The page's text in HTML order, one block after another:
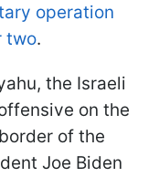
operation
two.
the Israeli
on the
of the
Joe Biden